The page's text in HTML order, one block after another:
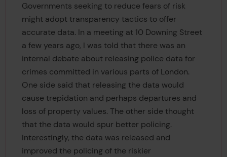
Governments seeking to reduce fears of risk
might adopt transparency tactics to offer
accurate data. In a meeting at 10 Downing Street
a few years ago, I was told that there was an
internal debate about releasing police data for
crimes committed in various parts of London.
One side said that releasing the data would
cause trepidation and perhaps departures and
loss of property values. The other side thought
that the data would spur better policing.
Interestingly, the data was released and
improved the policing of the riskier